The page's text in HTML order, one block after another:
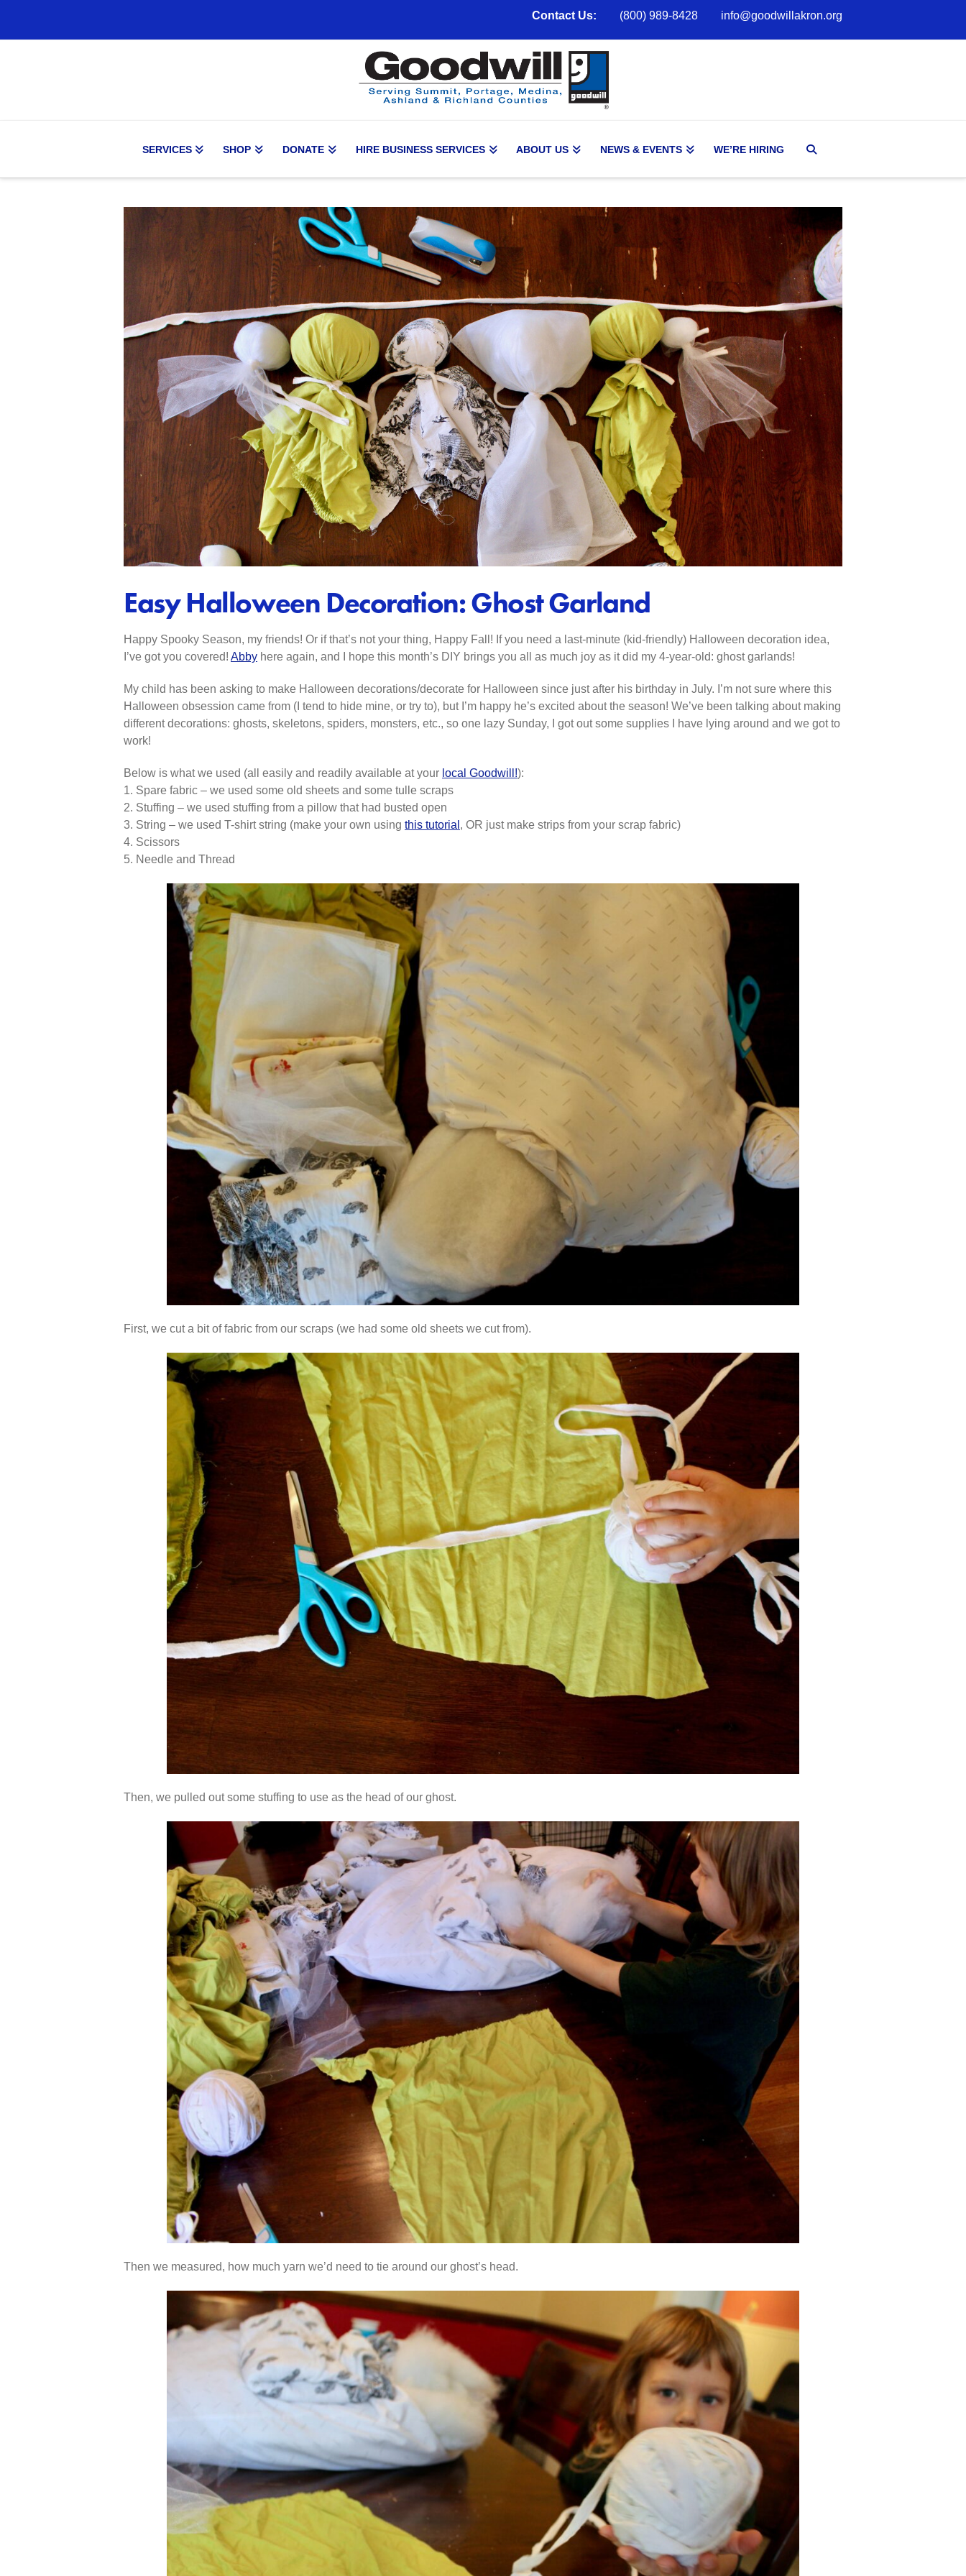
Contact Us: (800) 989-8428 info@goodwillakron.org
SERVICES SHOP DONATE HIRE BUSINESS SERVICES ABOUT US NEWS & EVENTS WE’RE HIRING
Easy Halloween Decoration: Ghost Garland
Happy Spooky Season, my friends! Or if that’s not your thing, Happy Fall! If you need a last-minute (kid-friendly) Halloween decoration idea,
I’ve got you covered! Abby here again, and I hope this month’s DIY brings you all as much joy as it did my 4-year-old: ghost garlands!
My child has been asking to make Halloween decorations/decorate for Halloween since just after his birthday in July. I’m not sure where this
Halloween obsession came from (I tend to hide mine, or try to), but I’m happy he’s excited about the season! We’ve been talking about making
different decorations: ghosts, skeletons, spiders, monsters, etc., so one lazy Sunday, I got out some supplies I have lying around and we got to
work!
Below is what we used (all easily and readily available at your local Goodwill!):
1. Spare fabric – we used some old sheets and some tulle scraps
2. Stuffing – we used stuffing from a pillow that had busted open
3. String – we used T-shirt string (make your own using this tutorial , OR just make strips from your scrap fabric)
4. Scissors
5. Needle and Thread
First, we cut a bit of fabric from our scraps (we had some old sheets we cut from).
Then, we pulled out some stuffing to use as the head of our ghost.
Then we measured, how much yarn we’d need to tie around our ghost’s head.